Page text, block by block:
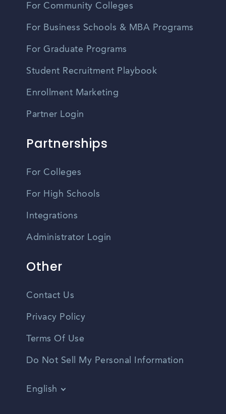
For Community Colleges
For Business Schools & MBA Programs
For Graduate Programs
Student Recruitment Playbook
Enrollment Marketing
Partner Login
Partnerships
For Colleges
For High Schools
Integrations
Administrator Login
Other
Contact Us
Privacy Policy
Terms Of Use
Do Not Sell My Personal Information
English